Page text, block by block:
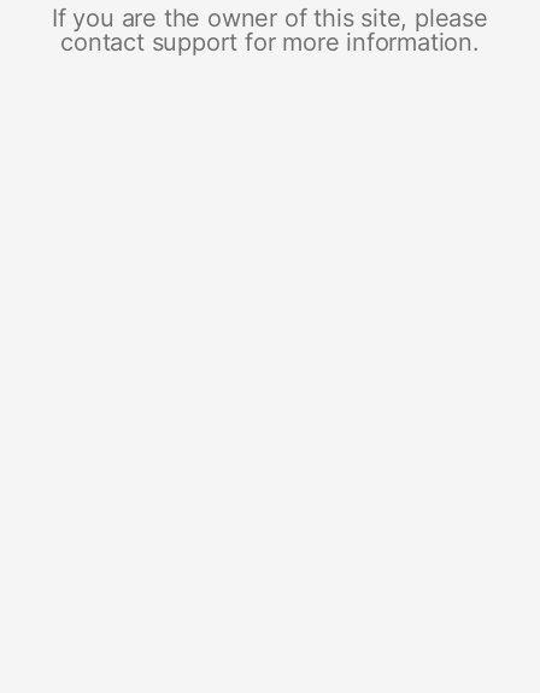
If you are the owner of this site, please
contact support for more information.